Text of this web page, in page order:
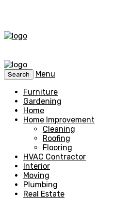
Search
Menu
Furniture
Gardening
Home
Home Improvement
Cleaning
Roofing
Flooring
HVAC Contractor
Interior
Moving
Plumbing
Real Estate